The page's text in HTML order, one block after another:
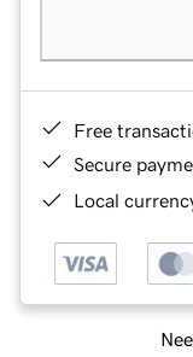
Free
Secure
Local